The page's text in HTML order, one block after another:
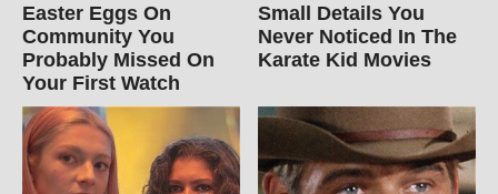
Easter Eggs On
Community You
Probably Missed On
Your First Watch
Small Details You
Never Noticed In The
Karate Kid Movies